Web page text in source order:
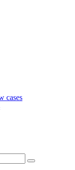
cases